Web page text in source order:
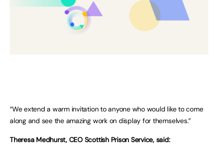
“We extend a warm invitation to anyone who would like to come
along and see the amazing work on display for themselves.”
Theresa Medhurst, CEO Scottish Prison Service, said: